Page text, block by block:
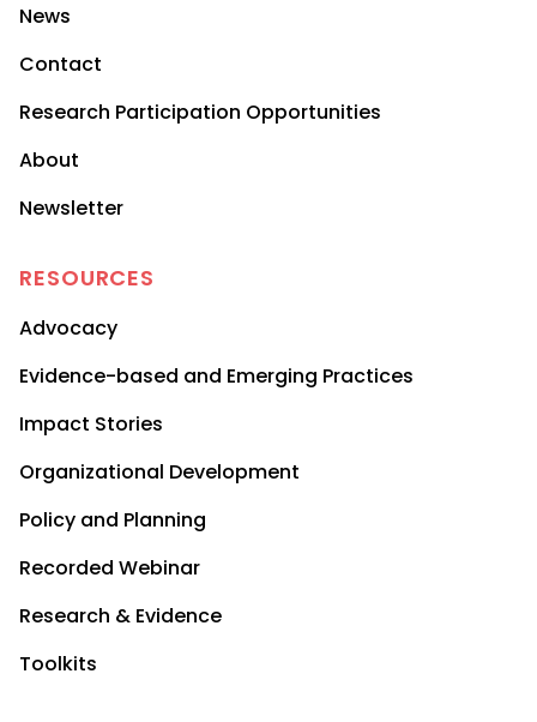
News
Contact
Research Participation Opportunities
About
Newsletter
RESOURCES
Advocacy
Evidence-based and Emerging Practices
Impact Stories
Organizational Development
Policy and Planning
Recorded Webinar
Research & Evidence
Toolkits